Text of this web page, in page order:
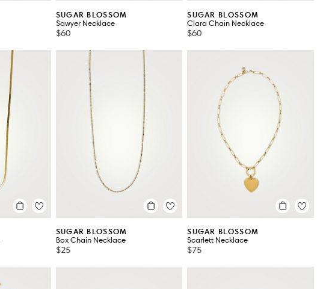
SUGAR BLOSSOM
Sawyer Necklace
$60
SUGAR BLOSSOM
Clara Chain Necklace
$60
SUGAR BLOSSOM
Box Chain Necklace
$25
SUGAR BLOSSOM
Scarlett Necklace
$75